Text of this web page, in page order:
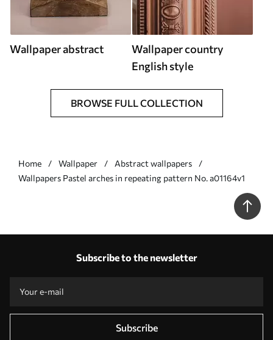
Wallpaper abstract
Wallpaper country
English style
BROWSE FULL COLLECTION
Home Wallpaper
Abstract wallpapers
Wallpapers Pastel arches in repeating pattern No. a01164v1
Subscribe to the newsletter
Subscribe